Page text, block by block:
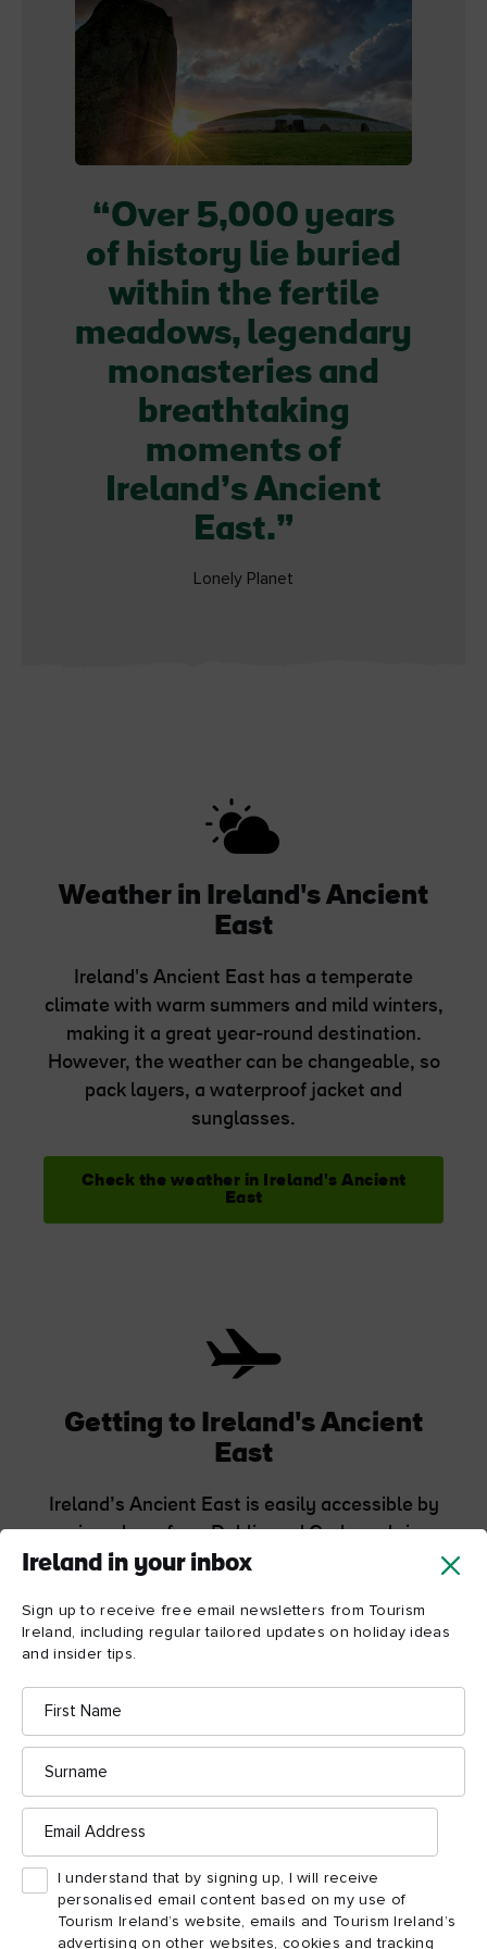
Ireland in your inbox
Sign up to receive free email newsletters from Tourism
Ireland, including regular tailored updates on holiday ideas
and insider tips.
First
Name
Surname
Email
Address
I understand that by signing up, I will receive
personalised email content based on my use of
Tourism Ireland’s website, emails and Tourism Ireland’s
advertising on other websites, cookies and tracking
Over 5,000 years
of history lie buried
within the fertile
meadows, legendary
monasteries and
breathtaking
moments of
Ireland’s Ancient
East.
Lonely Planet
Weather in Ireland's Ancient
East
Ireland's Ancient East has a temperate
climate with warm summers and mild winters,
making it a great year-round destination.
However, the weather can be changeable, so
pack layers, a waterproof jacket and
sunglasses.
Check the weather in Ireland's Ancient
East
Getting to Ireland's Ancient
East
Ireland’s Ancient East is easily accessible by
air and sea from Dublin and Cork, and via
Rosslare Europort, with many destinations
locations can also be reached by rail or bus
from Dublin city.
Getting around Ireland's Ancient East
Ireland's Ancient East
itineraries